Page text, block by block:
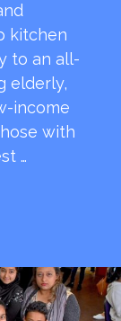
kitchen
to an all-
elderly,
income
with
…